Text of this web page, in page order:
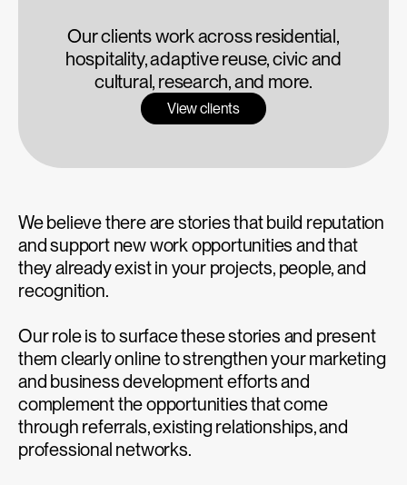
Our clients work across residential,
hospitality, adaptive reuse, civic and
cultural, research, and more.
View clients
We believe there are stories that build reputation
and support new work opportunities and that
they already exist in your projects, people, and
recognition.
Our role is to surface these stories and present
them clearly online to strengthen your marketing
and business development efforts and
complement the opportunities that come
through referrals, existing relationships, and
professional networks.